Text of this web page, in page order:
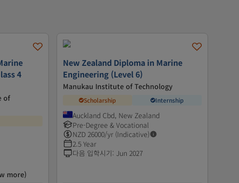
4
of
more)
New Zealand Diploma in Marine
Engineering (Level 6)
Manukau Institute of Technology
Scholarship Internship
Auckland Cbd, New Zealand
Pre-Degree & Vocational
NZD 26000/yr (Indicative)
2.5 Year
다음 입학시기: Jun 2027